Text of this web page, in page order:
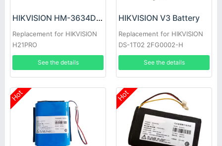
HIKVISION HM-3634DC Battery
Replacement for HIKVISION
H21PRO
See the details
HIKVISION V3 Battery
Replacement for HIKVISION
DS-1T02 2FG0002-H
See the details
Hot Hot